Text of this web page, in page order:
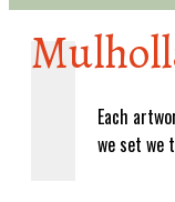
Each
we set we